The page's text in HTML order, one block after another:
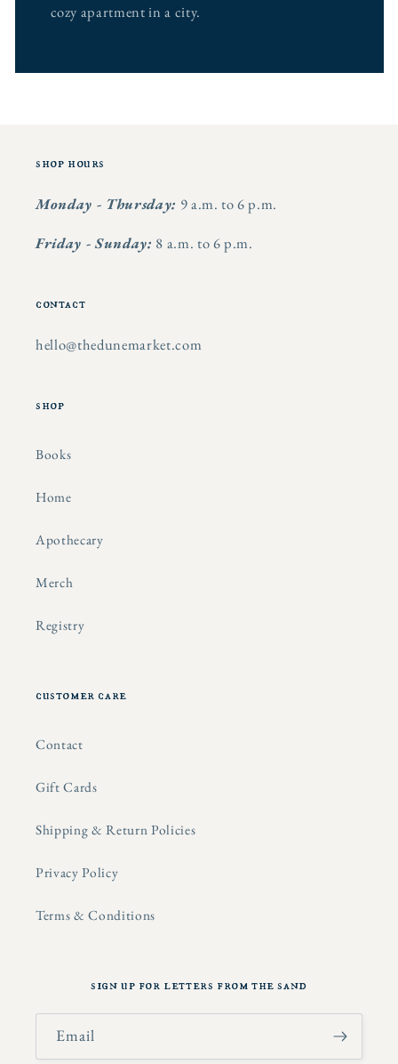
cozy apartment in a city.
shop hours
Monday - Thursday: 9 a.m. to 6 p.m.
Friday - Sunday: 8 a.m. to 6 p.m.
contact
hello@thedunemarket.com
shop
Books
Home
Apothecary
Merch
Registry
customer care
Contact
Gift Cards
Shipping & Return Policies
Privacy Policy
Terms & Conditions
sign up for letters from the sand
Email